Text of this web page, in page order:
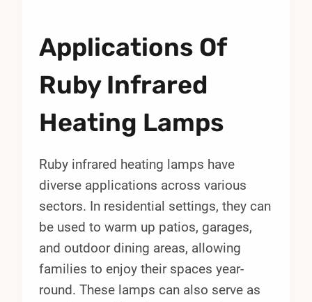
Applications Of
Ruby Infrared
Heating Lamps
Ruby infrared heating lamps have
diverse applications across various
sectors. In residential settings, they can
be used to warm up patios, garages,
and outdoor dining areas, allowing
families to enjoy their spaces year-
round. These lamps can also serve as